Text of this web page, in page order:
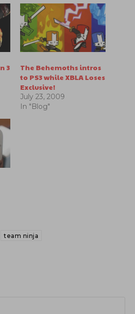
3
The Behemoths intros
to PS3 while XBLA Loses
Exclusive!
July 23, 2009
In "Blog"
team ninja